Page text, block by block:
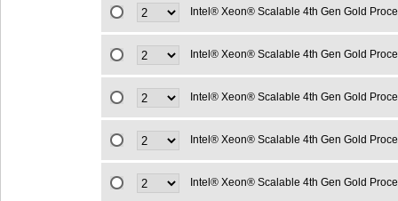
Intel® Xeon® Scalable 4th Gen Gold
Intel® Xeon® Scalable 4th Gen Gold
Intel® Xeon® Scalable 4th Gen Gold
Intel® Xeon® Scalable 4th Gen Gold
Intel® Xeon® Scalable 4th Gen Gold